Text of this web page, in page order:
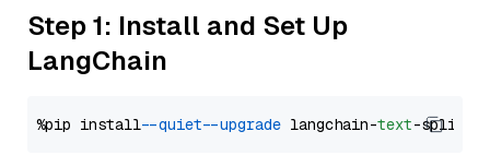
Step 1: Install and Set Up
LangChain
%pip install --quiet --upgrade langchain-text